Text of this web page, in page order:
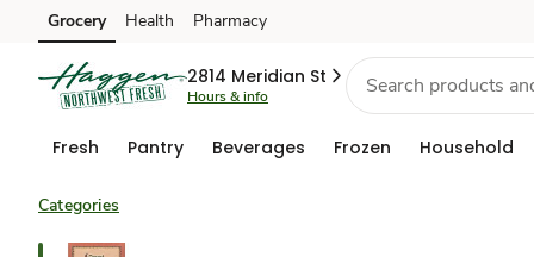
Skip to search
Skip to main content
Skip to cookie settings
Skip to chat
Grocery Health Pharmacy
2814 Meridian St
Hours & info
Fresh Pantry Beverages Frozen Household
Categories